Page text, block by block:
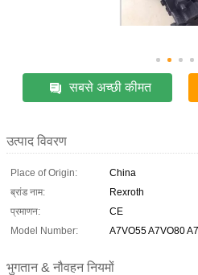
सबसे अच्छी कीमत
उत्पाद विवरण
Place of Origin:
China
ब्रांड नाम:
Rexroth
प्रमाणन:
CE
Model Number:
A7VO55 A7VO80
भुगतान & नौवहन नियमों